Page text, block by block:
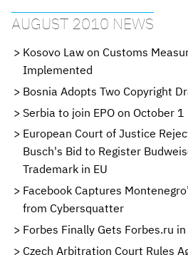
AUGUST 2010 NEWS
Kosovo Law on Customs
Implemented
Bosnia Adopts Two Copyright
Serbia to join EPO on October 1
European Court of Justice
Busch's Bid to Register
Trademark in EU
Facebook Captures
from Cybersquatter
Forbes Finally Gets Forbes.ru in
Czech Arbitration Court Rules